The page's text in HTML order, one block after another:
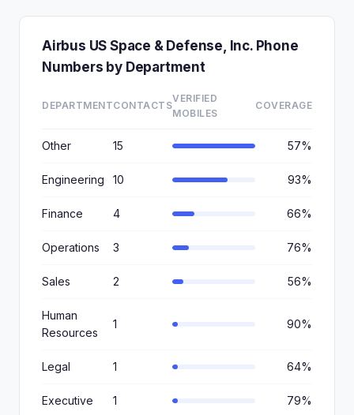
Airbus US Space & Defense, Inc. Phone
Numbers by Department
DEPARTMENTCONTACTS
VERIFIED
MOBILES
COVERAGE
Other 15 57%
Engineering 10 93%
Finance 4 66%
Operations 3 76%
Sales 2 56%
Human
Resources
1 90%
Legal 1 64%
Executive 1 79%